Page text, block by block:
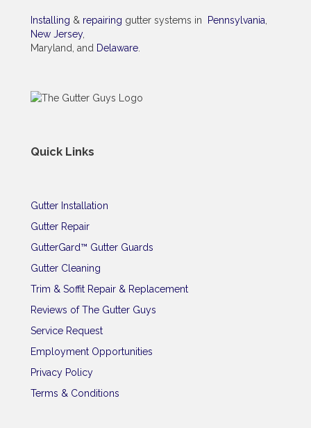
Installing & repairing gutter systems in Pennsylvania,
New Jersey,
Maryland, and Delaware.
Quick Links
Gutter Installation
Gutter Repair
GutterGard™ Gutter Guards
Gutter Cleaning
Trim & Soffit Repair & Replacement
Reviews of The Gutter Guys
Service Request
Employment Opportunities
Privacy Policy
Terms & Conditions